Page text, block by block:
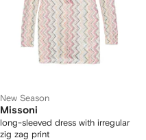
New Season
Missoni
long-sleeved dress with irregular
zig zag print